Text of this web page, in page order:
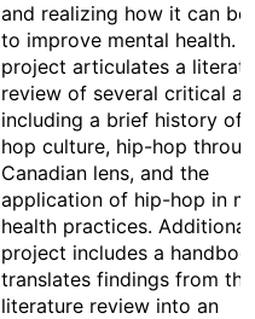
and realizing how it can be
to improve mental health.
project articulates a
review of several critical
including a brief history of
hop culture, hip-hop
Canadian lens, and the
application of hip-hop in
health practices.
project includes a
translates findings from the
literature review into an